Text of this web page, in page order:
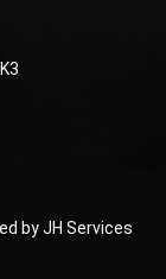
by JH Services